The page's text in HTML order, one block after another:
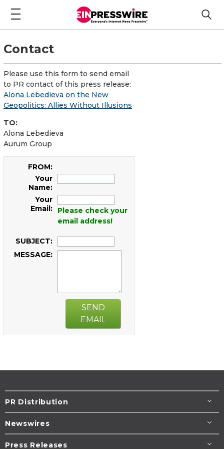
Contact
Please use this form to send email
to PR contact of this press release:
Alona Lebedieva on the New
Geopolitics: Allies Without Illusions
TO:
Alona Lebedieva
Aurum Group
FROM:
Your
Name:
Your
Email:
Please check your
email address!
SUBJECT:
MESSAGE:
SEND
EMAIL
PR Distribution
Newswires
Press Releases